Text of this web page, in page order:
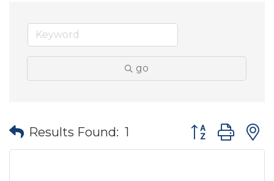
go
Results Found: 1 Button group